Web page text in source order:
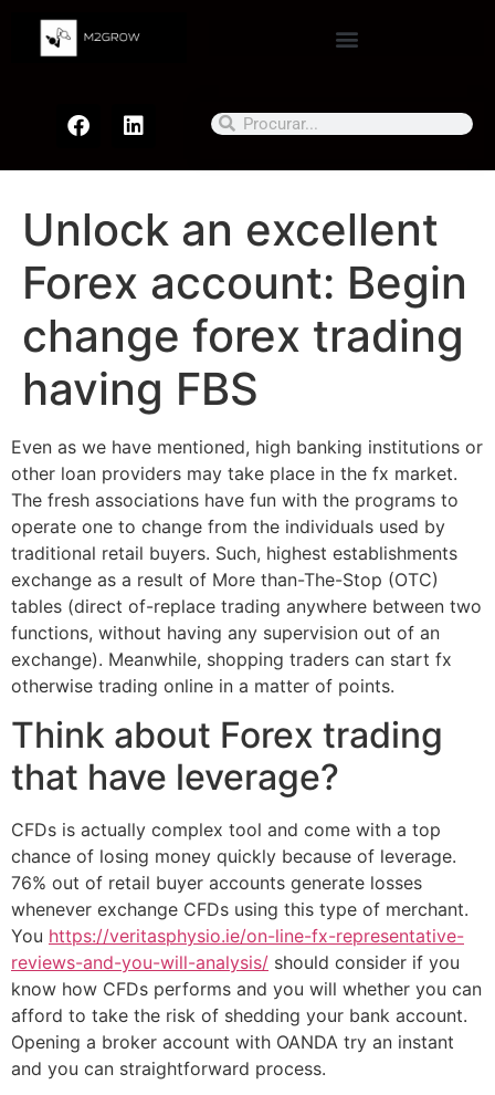
Unlock an excellent
Forex account: Begin
change forex trading
having FBS
Even as we have mentioned, high banking institutions or
other loan providers may take place in the fx market.
The fresh associations have fun with the programs to
operate one to change from the individuals used by
traditional retail buyers. Such, highest establishments
exchange as a result of More than-The-Stop (OTC)
tables (direct of-replace trading anywhere between two
functions, without having any supervision out of an
exchange). Meanwhile, shopping traders can start fx
otherwise trading online in a matter of points.
Think about Forex trading
that have leverage?
CFDs is actually complex tool and come with a top
chance of losing money quickly because of leverage.
76% out of retail buyer accounts generate losses
whenever exchange CFDs using this type of merchant.
You https://veritasphysio.ie/on-line-fx-representative-
reviews-and-you-will-analysis/ should consider if you
know how CFDs performs and you will whether you can
afford to take the risk of shedding your bank account.
Opening a broker account with OANDA try an instant
and you can straightforward process.